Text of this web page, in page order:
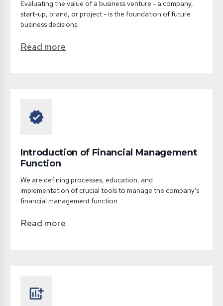
Evaluating the value of a business venture - a company,
start-up, brand, or project - is the foundation of future
business decisions.
Read more
verified
Introduction of Financial Management
Function
We are defining processes, education, and
implementation of crucial tools to manage the company's
financial management function.
Read more
add_chart